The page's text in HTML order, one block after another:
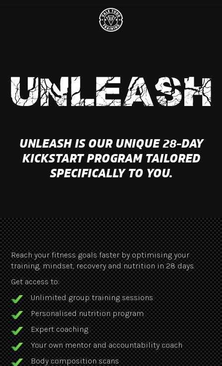
UNLEASH IS OUR UNIQUE 28-DAY
KICKSTART PROGRAM TAILORED
SPECIFICALLY TO YOU.
Reach your fitness goals faster by optimising your
training, mindset, recovery and nutrition in 28 days.
Get access to:
Unlimited group training sessions
Personalised nutrition program
Expert coaching
Your own mentor and accountability coach
Body composition scans